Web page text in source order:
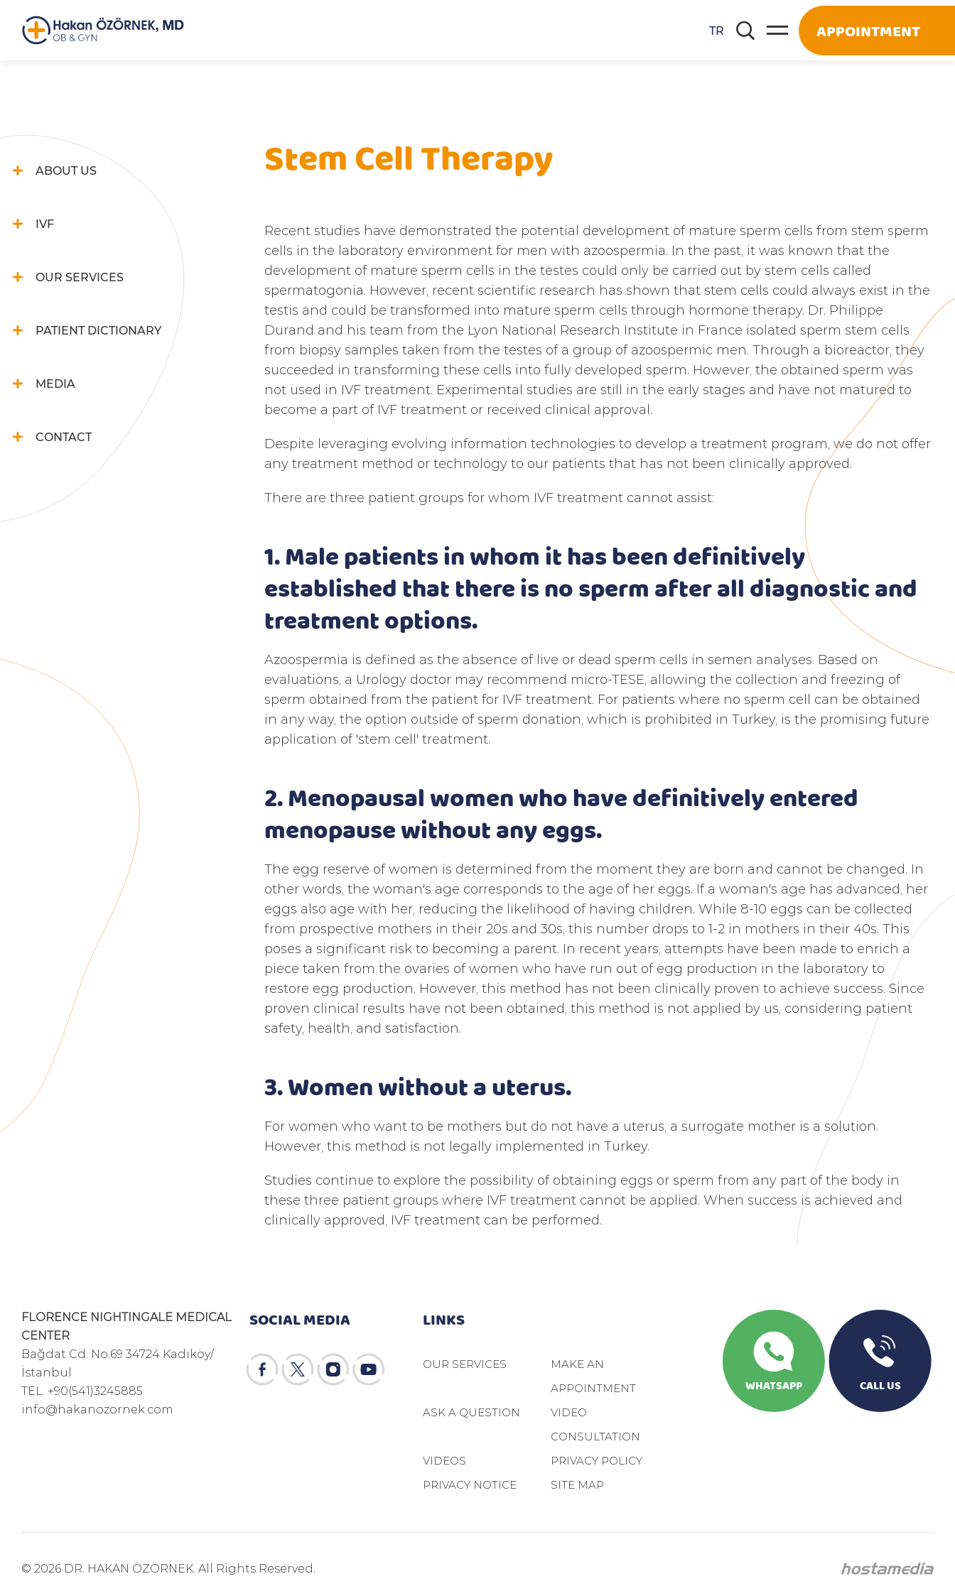
TR APPOINTMENT
ABOUT US
IVF
OUR SERVICES
PATIENT DICTIONARY
MEDIA
CONTACT
Stem Cell Therapy
Recent studies have demonstrated the potential development of mature sperm cells from stem sperm
cells in the laboratory environment for men with azoospermia. In the past, it was known that the
development of mature sperm cells in the testes could only be carried out by stem cells called
spermatogonia. However, recent scientific research has shown that stem cells could always exist in the
testis and could be transformed into mature sperm cells through hormone therapy. Dr. Philippe
Durand and his team from the Lyon National Research Institute in France isolated sperm stem cells
from biopsy samples taken from the testes of a group of azoospermic men. Through a bioreactor, they
succeeded in transforming these cells into fully developed sperm. However, the obtained sperm was
not used in IVF treatment. Experimental studies are still in the early stages and have not matured to
become a part of IVF treatment or received clinical approval.
Despite leveraging evolving information technologies to develop a treatment program, we do not offer
any treatment method or technology to our patients that has not been clinically approved.
There are three patient groups for whom IVF treatment cannot assist:
1. Male patients in whom it has been definitively
established that there is no sperm after all diagnostic and
treatment options.
Azoospermia is defined as the absence of live or dead sperm cells in semen analyses. Based on
evaluations, a Urology doctor may recommend micro-TESE, allowing the collection and freezing of
sperm obtained from the patient for IVF treatment. For patients where no sperm cell can be obtained
in any way, the option outside of sperm donation, which is prohibited in Turkey, is the promising future
application of 'stem cell' treatment.
2. Menopausal women who have definitively entered
menopause without any eggs.
The egg reserve of women is determined from the moment they are born and cannot be changed. In
other words, the woman's age corresponds to the age of her eggs. If a woman's age has advanced, her
eggs also age with her, reducing the likelihood of having children. While 8-10 eggs can be collected
from prospective mothers in their 20s and 30s, this number drops to 1-2 in mothers in their 40s. This
poses a significant risk to becoming a parent. In recent years, attempts have been made to enrich a
piece taken from the ovaries of women who have run out of egg production in the laboratory to
restore egg production. However, this method has not been clinically proven to achieve success. Since
proven clinical results have not been obtained, this method is not applied by us, considering patient
safety, health, and satisfaction.
3. Women without a uterus.
For women who want to be mothers but do not have a uterus, a surrogate mother is a solution.
However, this method is not legally implemented in Turkey.
Studies continue to explore the possibility of obtaining eggs or sperm from any part of the body in
these three patient groups where IVF treatment cannot be applied. When success is achieved and
clinically approved, IVF treatment can be performed.
FLORENCE NIGHTINGALE MEDICAL
CENTER
Bağdat Cd. No:69 34724 Kadıköy/
İstanbul
TEL. +90(541)3245885
info@hakanozornek.com
SOCIAL MEDIA LINKS
OUR SERVICES
MAKE AN
APPOINTMENT
ASK A QUESTION
VIDEO
CONSULTATION
VIDEOS
PRIVACY POLICY
PRIVACY NOTICE
SITE MAP
WHATSAPP CALL US
© 2026 DR. HAKAN ÖZÖRNEK. All Rights Reserved.